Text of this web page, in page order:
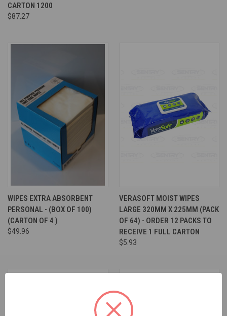
CARTON 1200
$87.27
WIPES EXTRA ABSORBENT
PERSONAL - (BOX OF 100)
(CARTON OF 4 )
$49.96
VERASOFT MOIST WIPES
LARGE 320MM X 225MM (PACK
OF 64) - ORDER 12 PACKS TO
RECEIVE 1 FULL CARTON
$5.93